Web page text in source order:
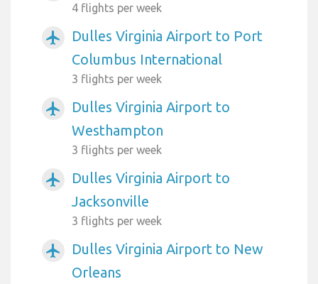
4 flights per week
airplanemode_active
Dulles Virginia Airport to Port
Columbus International
3 flights per week
airplanemode_active
Dulles Virginia Airport to
Westhampton
3 flights per week
airplanemode_active
Dulles Virginia Airport to
Jacksonville
3 flights per week
airplanemode_active
Dulles Virginia Airport to New
Orleans